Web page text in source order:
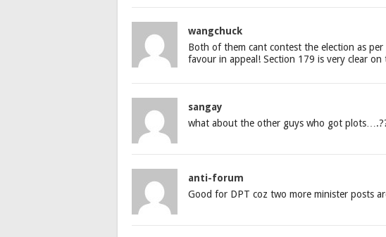
wangchuck
Both of them cant contest the election as
favour in appeal! Section 179 is very clear on
sangay
what about the other guys who got
anti-forum
Good for DPT coz two more minister posts